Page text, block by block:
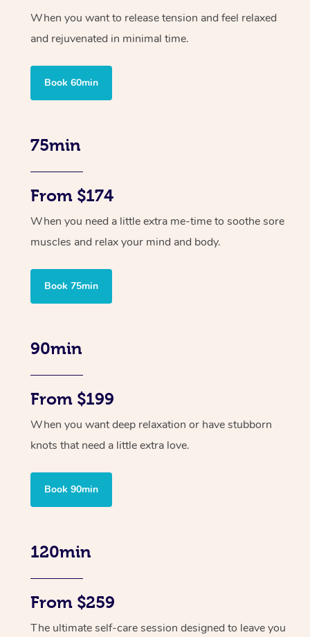
When you want to release tension and feel relaxed
and rejuvenated in minimal time.
Book 60min
75min
From $174
When you need a little extra me-time to soothe sore
muscles and relax your mind and body.
Book 75min
90min
From $199
When you want deep relaxation or have stubborn
knots that need a little extra love.
Book 90min
120min
From $259
The ultimate self-care session designed to leave you